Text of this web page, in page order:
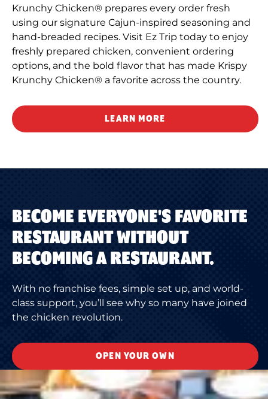
Krunchy Chicken® prepares every order fresh
using our signature Cajun-inspired seasoning and
hand-breaded recipes. Visit Ez Trip today to enjoy
freshly prepared chicken, convenient ordering
options, and the bold flavor that has made Krispy
Krunchy Chicken® a favorite across the country.
LEARN MORE
BECOME EVERYONE'S FAVORITE
RESTAURANT WITHOUT
BECOMING A RESTAURANT.
With no franchise fees, simple set up, and world-
class support, you’ll see why so many have joined
the chicken revolution.
OPEN YOUR OWN